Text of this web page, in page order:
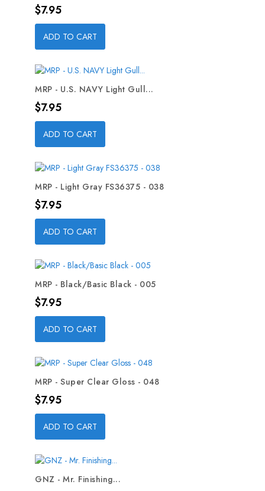
Price
$7.95
ADD TO CART
MRP - U.S. NAVY Light Gull...
Price
$7.95
ADD TO CART
MRP - Light Gray FS36375 - 038
Price
$7.95
ADD TO CART
MRP - Black/Basic Black - 005
Price
$7.95
ADD TO CART
MRP - Super Clear Gloss - 048
Price
$7.95
ADD TO CART
GNZ - Mr. Finishing...